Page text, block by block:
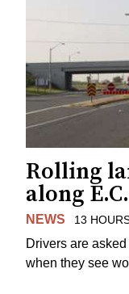
Rolling
along
NEWS 13
Drivers are
when they see